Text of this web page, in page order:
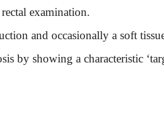
examination.
and occasionally a soft
by showing a characteristic